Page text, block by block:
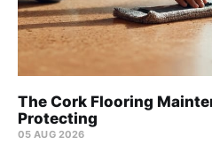
The Cork Flooring
Protecting
05 AUG 2026